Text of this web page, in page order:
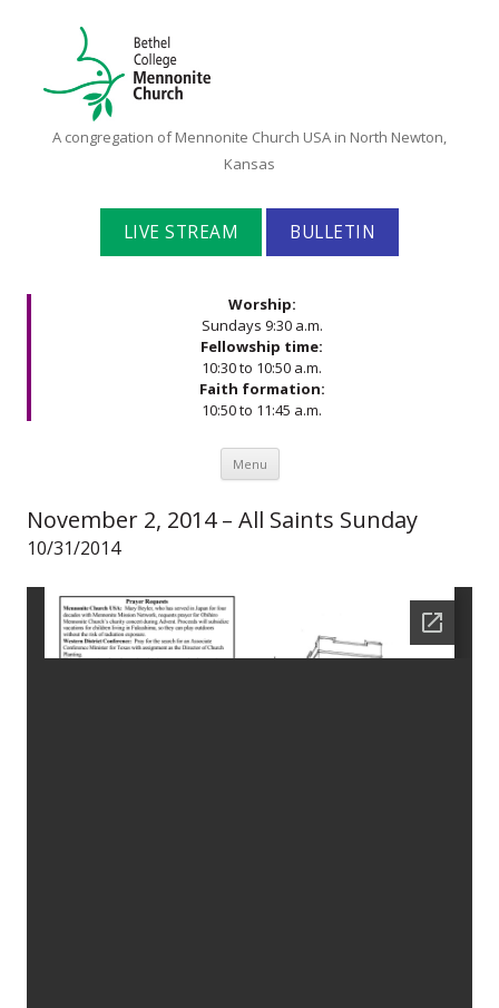
Bethel
Mennonite
Church
A congregation of Mennonite Church USA in North Newton,
Kansas
LIVE STREAM BULLETIN
Worship:
Sundays 9:30 a.m.
Fellowship time:
10:30 to 10:50 a.m.
Faith formation:
10:50 to 11:45 a.m.
Menu Skip to content
November 2, 2014 – All Saints Sunday
10/31/2014